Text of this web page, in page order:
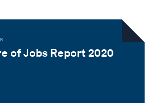
of Jobs Report 2020